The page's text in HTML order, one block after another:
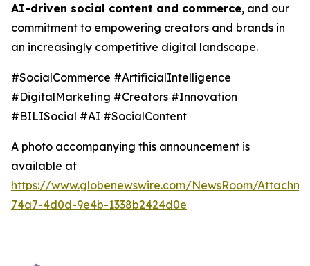
AI-driven social content and commerce, and our
commitment to empowering creators and brands in
an increasingly competitive digital landscape.
#SocialCommerce #ArtificialIntelligence
#DigitalMarketing #Creators #Innovation
#BILISocial #AI #SocialContent
A photo accompanying this announcement is
available at
https://www.globenewswire.com/NewsRoom/
74a7-4d0d-9e4b-1338b2424d0e